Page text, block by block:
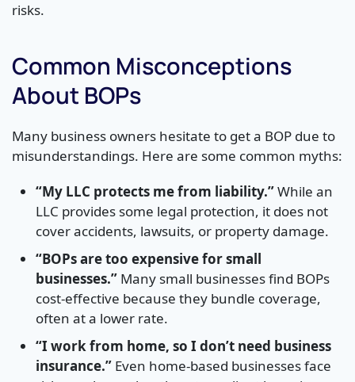
risks.
Common Misconceptions
About BOPs
Many business owners hesitate to get a BOP due to
misunderstandings. Here are some common myths:
“My LLC protects me from liability.”While an
LLC provides some legal protection, it does not
cover accidents, lawsuits, or property damage.
“BOPs are too expensive for small
businesses.” Many small businesses find BOPs
cost-effective because they bundle coverage,
often at a lower rate.
“I work from home, so I don’t need business
insurance.” Even home-based businesses face